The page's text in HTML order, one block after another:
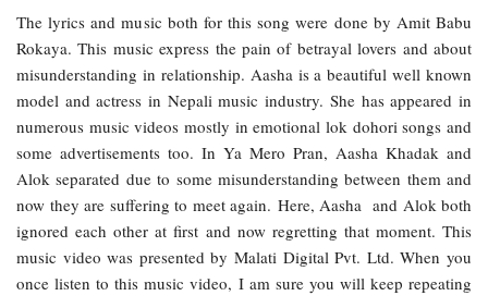
The lyrics and music both for this song were done by Amit Babu
Rokaya. This music express the pain of betrayal lovers and about
misunderstanding in relationship. Aasha is a beautiful well known
model and actress in Nepali music industry. She has appeared in
numerous music videos mostly in emotional lok dohori songs and
some advertisements too. In Ya Mero Pran, Aasha Khadak and
Alok separated due to some misunderstanding between them and
now they are suffering to meet again. Here, Aasha and Alok both
ignored each other at first and now regretting that moment. This
music video was presented by Malati Digital Pvt. Ltd. When you
once listen to this music video, I am sure you will keep repeating